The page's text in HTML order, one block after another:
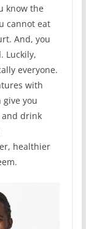
know the
cannot eat
And, you
Luckily,
everyone.
with
you
and drink
healthier